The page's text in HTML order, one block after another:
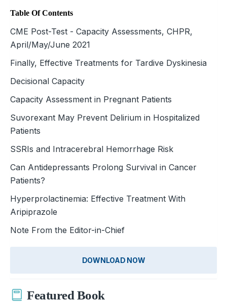
Table Of Contents
CME Post-Test - Capacity Assessments, CHPR,
April/May/June 2021
Finally, Effective Treatments for Tardive Dyskinesia
Decisional Capacity
Capacity Assessment in Pregnant Patients
Suvorexant May Prevent Delirium in Hospitalized
Patients
SSRIs and Intracerebral Hemorrhage Risk
Can Antidepressants Prolong Survival in Cancer
Patients?
Hyperprolactinemia: Effective Treatment With
Aripiprazole
Note From the Editor-in-Chief
DOWNLOAD NOW
Featured Book